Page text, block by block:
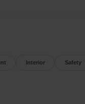
Interior Safety